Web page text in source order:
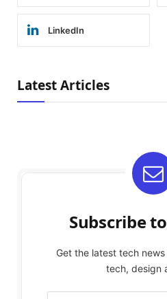
LinkedIn
Latest Articles
Subscribe
Get the latest tech
tech, design